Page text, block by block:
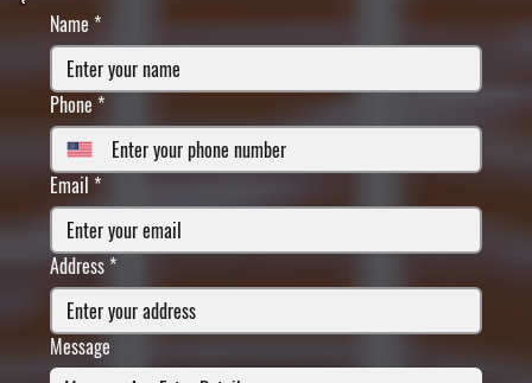
Name*
Phone *
Email *
Address *
Message